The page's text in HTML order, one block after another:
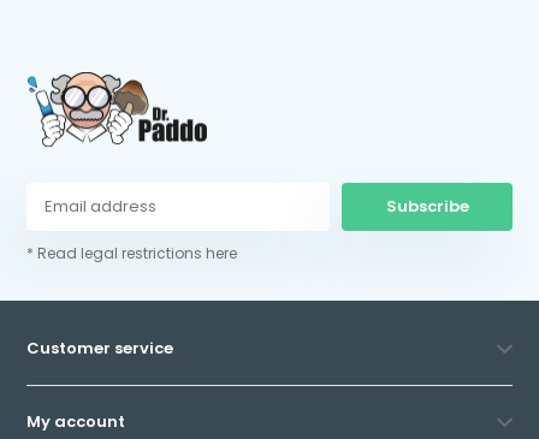
Subscribe
* Read legal restrictions here
Customer service
My account